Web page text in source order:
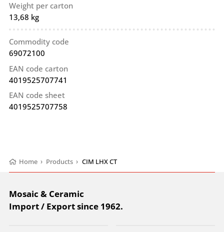
Weight per carton
13,68 kg
Commodity code
69072100
EAN code carton
4019525707741
EAN code sheet
4019525707758
Home › Products › CIM LHX CT
Mosaic & Ceramic
Import / Export since 1962.